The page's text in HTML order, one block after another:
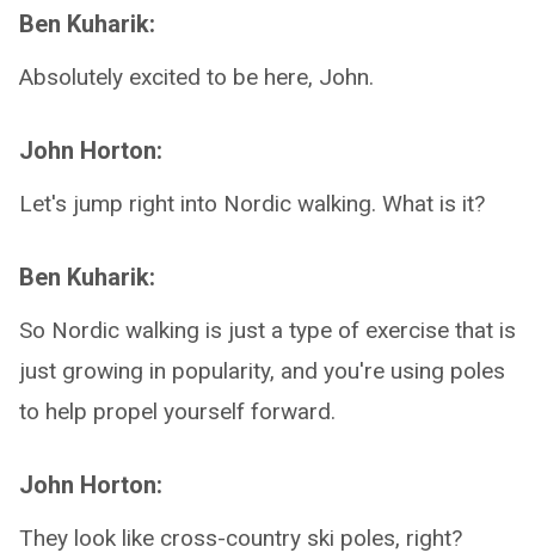
Ben Kuharik:
Absolutely excited to be here, John.
John Horton:
Let's jump right into Nordic walking. What is it?
Ben Kuharik:
So Nordic walking is just a type of exercise that is
just growing in popularity, and you're using poles
to help propel yourself forward.
John Horton:
They look like cross-country ski poles, right?